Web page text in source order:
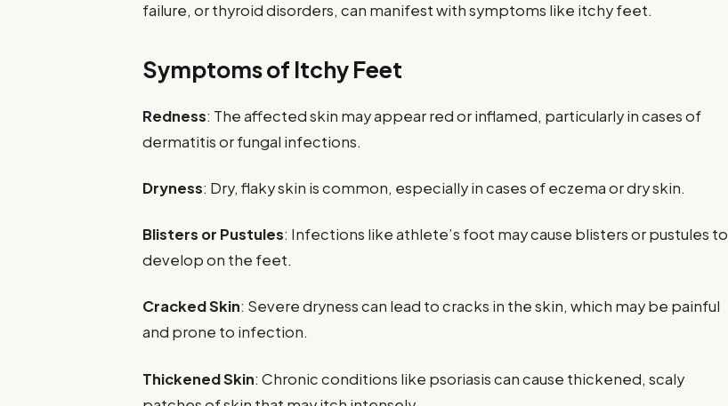
failure, or thyroid disorders, can manifest with symptoms like itchy feet.
Symptoms of Itchy Feet
Redness: The affected skin may appear red or inflamed, particularly in cases of
dermatitis or fungal infections.
Dryness: Dry, flaky skin is common, especially in cases of eczema or dry skin.
Blisters or Pustules: Infections like athlete’s foot may cause blisters or pustules to
develop on the feet.
Cracked Skin: Severe dryness can lead to cracks in the skin, which may be painful
and prone to infection.
Thickened Skin: Chronic conditions like psoriasis can cause thickened, scaly